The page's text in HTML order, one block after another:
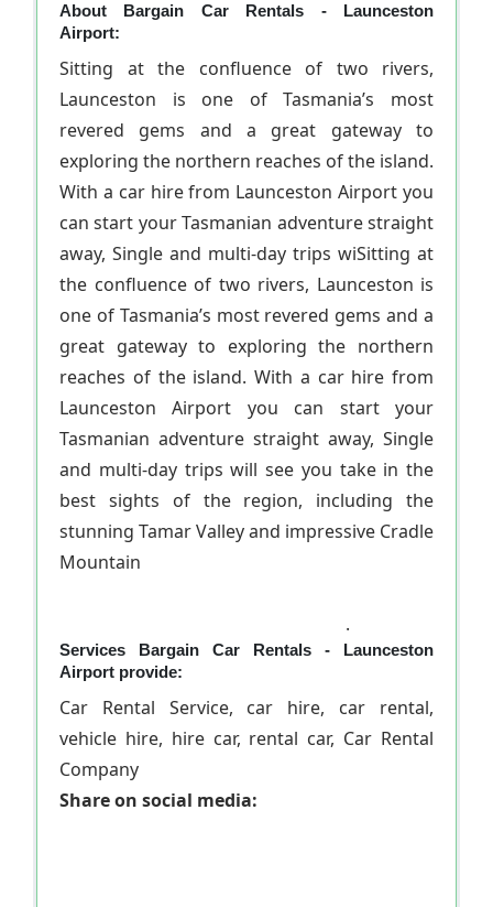
About Bargain Car Rentals - Launceston
Airport:
Sitting at the confluence of two rivers,
Launceston is one of Tasmania’s most
revered gems and a great gateway to
exploring the northern reaches of the island.
With a car hire from Launceston Airport you
can start your Tasmanian adventure straight
away, Single and multi-day trips wiSitting at
the confluence of two rivers, Launceston is
one of Tasmania’s most revered gems and a
great gateway to exploring the northern
reaches of the island. With a car hire from
Launceston Airport you can start your
Tasmanian adventure straight away, Single
and multi-day trips will see you take in the
best sights of the region, including the
stunning Tamar Valley and impressive Cradle
Mountain
.
Services Bargain Car Rentals - Launceston
Airport provide:
Car Rental Service, car hire, car rental,
vehicle hire, hire car, rental car, Car Rental
Company
Share on social media: